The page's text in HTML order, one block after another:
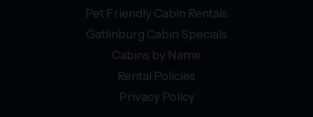
Pet Friendly Cabin Rentals
Gatlinburg Cabin Specials
Cabins by Name
Rental Policies
Privacy Policy